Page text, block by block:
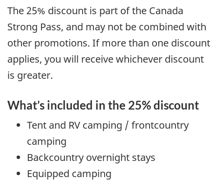
The 25% discount is part of the Canada
Strong Pass, and may not be combined with
other promotions. If more than one discount
applies, you will receive whichever discount
is greater.
What’s included in the 25% discount
Tent and RV camping / frontcountry
camping
Backcountry overnight stays
Equipped camping